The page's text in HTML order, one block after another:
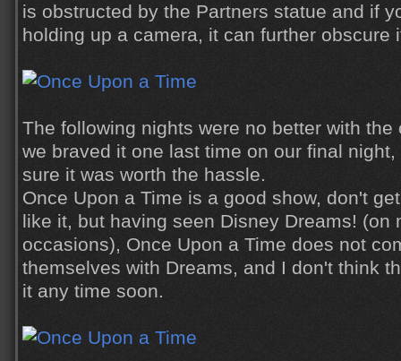
is obstructed by the Partners statue and if
holding up a camera, it can further obscure
The following nights were no better with
we braved it one last time on our final
sure it was worth the hassle.
Once Upon a Time is a good show, don't
like it, but having seen Disney Dreams! (on
occasions), Once Upon a Time does not
themselves with Dreams, and I don't think
it any time soon.